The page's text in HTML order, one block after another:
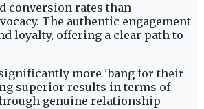
conversion rates than
The authentic engagement
loyalty, offering a clear path to
more 'bang for their
superior results in terms of
genuine relationship